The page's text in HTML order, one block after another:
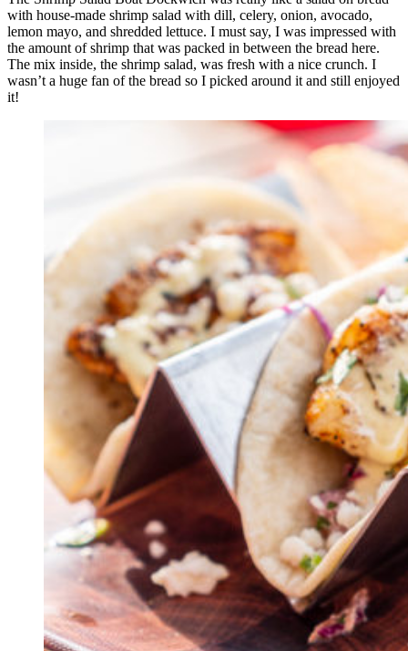
with house-made shrimp salad with dill, celery, onion, avocado,
lemon mayo, and shredded lettuce. I must say, I was impressed with
the amount of shrimp that was packed in between the bread here.
The mix inside, the shrimp salad, was fresh with a nice crunch. I
wasn’t a huge fan of the bread so I picked around it and still enjoyed
it!